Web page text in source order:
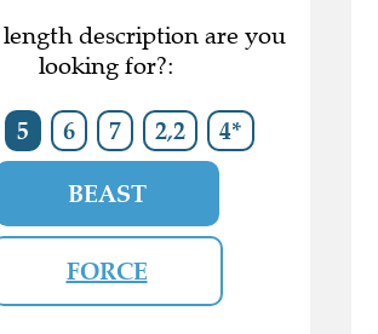
description are you
looking for?:
5 6 7 2,2 4*
BEAST
FORCE